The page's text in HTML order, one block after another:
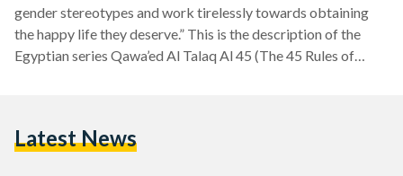
gender stereotypes and work tirelessly towards obtaining
the happy life they deserve.” This is the description of the
Egyptian series Qawa’ed Al Talaq Al 45 (The 45 Rules of
thought was to watch the series as it may provide interesting
Latest News